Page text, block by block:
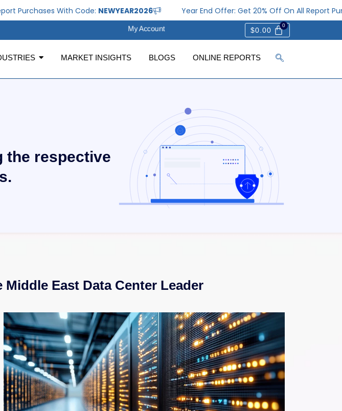
With Code:NEWYEAR2026 Year End Offer: Get 20% Off On All Report Purchases
My Account $0.00
MARKET INSIGHTS BLOGS ONLINE REPORTS
the respective
East Data Center Leader